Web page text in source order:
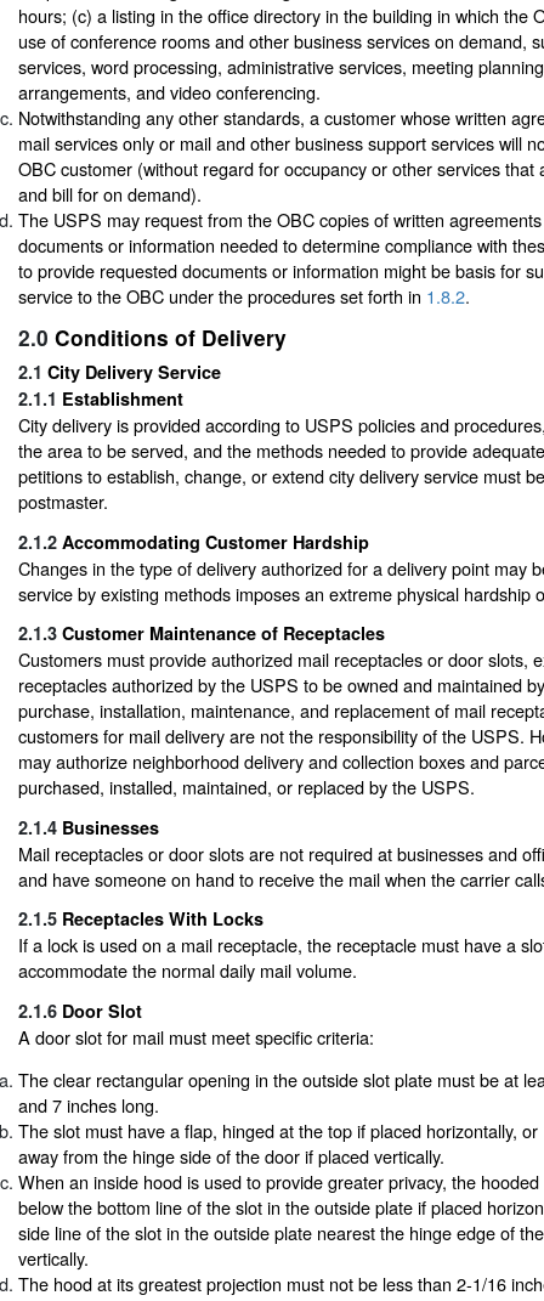
hours; (c) a listing in the office directory in the building in which the
use of conference rooms and other business services on demand,
services, word processing, administrative services, meeting
arrangements, and video conferencing.
Notwithstanding any other standards, a customer whose written
mail services only or mail and other business support services will
OBC customer (without regard for occupancy or other services that
and bill for on demand).
The USPS may request from the OBC copies of written
documents or information needed to determine compliance with
to provide requested documents or information might be basis for
service to the OBC under the procedures set forth in 1.8.2.
2.0 Conditions of Delivery
2.1 City Delivery Service
2.1.1 Establishment
City delivery is provided according to USPS policies and
the area to be served, and the methods needed to provide
petitions to establish, change, or extend city delivery service must
postmaster.
2.1.2 Accommodating Customer Hardship
Changes in the type of delivery authorized for a delivery point may
service by existing methods imposes an extreme physical hardship
2.1.3 Customer Maintenance of Receptacles
Customers must provide authorized mail receptacles or door slots,
receptacles authorized by the USPS to be owned and maintained
purchase, installation, maintenance, and replacement of mail
customers for mail delivery are not the responsibility of the USPS.
may authorize neighborhood delivery and collection boxes and
purchased, installed, maintained, or replaced by the USPS.
2.1.4 Businesses
Mail receptacles or door slots are not required at businesses and
and have someone on hand to receive the mail when the carrier
2.1.5 Receptacles With Locks
If a lock is used on a mail receptacle, the receptacle must have a
accommodate the normal daily mail volume.
2.1.6 Door Slot
A door slot for mail must meet specific criteria:
The clear rectangular opening in the outside slot plate must be at
and 7 inches long.
The slot must have a flap, hinged at the top if placed horizontally,
away from the hinge side of the door if placed vertically.
When an inside hood is used to provide greater privacy, the
below the bottom line of the slot in the outside plate if placed
side line of the slot in the outside plate nearest the hinge edge of
vertically.
The hood at its greatest projection must not be less than 2-1/16